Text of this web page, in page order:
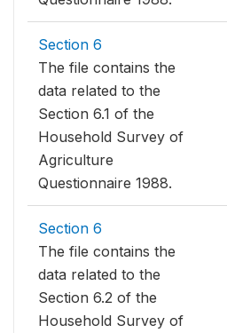
Section 6
The file contains the
data related to the
Section 6.1 of the
Household Survey of
Agriculture
Questionnaire 1988.
Section 6
The file contains the
data related to the
Section 6.2 of the
Household Survey of